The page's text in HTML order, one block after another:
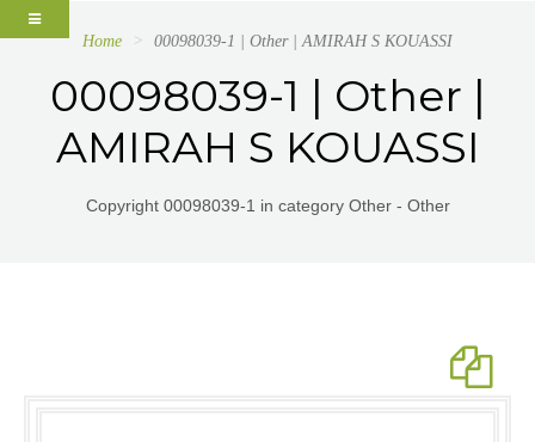
Home 00098039-1 | Other | AMIRAH S KOUASSI
00098039-1 | Other |
AMIRAH S KOUASSI
Copyright 00098039-1 in category Other - Other